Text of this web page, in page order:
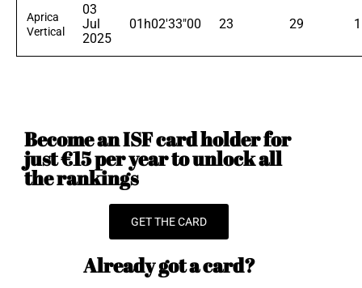
Aprica
Vertical
03
Jul
2025
01h02'33"00 23 29
Become an ISF card holder for
just €15 per year to unlock all
the rankings
GET THE CARD
Already got a card?